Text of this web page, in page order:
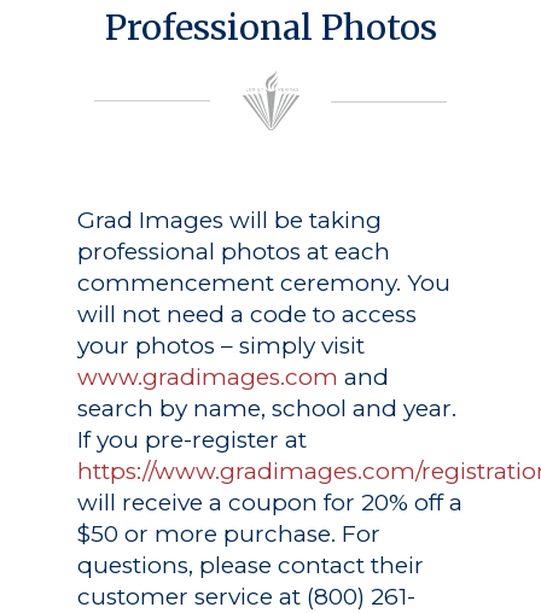
Professional Photos
Grad Images will be taking
professional photos at each
commencement ceremony. You
will not need a code to access
your photos – simply visit
www.gradimages.com and
search by name, school and year.
If you pre-register at
https://www.gradimages.com/
will receive a coupon for 20% off a
$50 or more purchase. For
questions, please contact their
customer service at (800) 261-